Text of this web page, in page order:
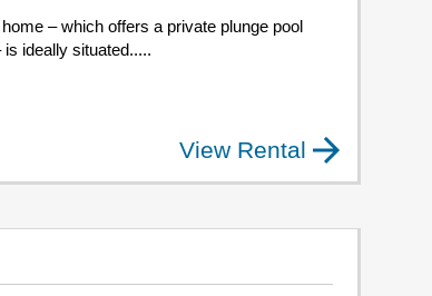
– which offers a private plunge pool
ideally situated.....
View Rental